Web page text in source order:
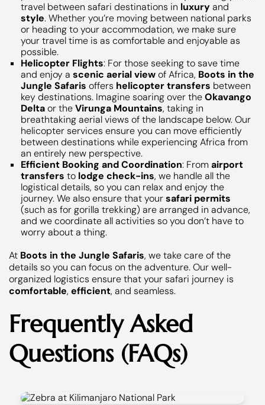
travel between safari destinations in luxuryand
style. Whether you’re moving between national parks
or heading to your accommodation, we make sure
your travel time is as comfortable and enjoyable as
possible.
Helicopter Flights: For those seeking to save time
and enjoy a scenic aerial viewof Africa, Boots in the
Jungle Safaris offers helicopter transfers between
key destinations. Imagine soaring over theOkavango
Deltaor theVirunga Mountains, taking in
breathtaking aerial views of the landscape below. Our
helicopter services ensure you can move efficiently
between destinations while experiencing Africa from
an entirely new perspective.
Efficient Booking and Coordination: From airport
transfers to lodge check-ins, we handle all the
logistical details, so you can relax and enjoy the
journey. We also ensure that yoursafari permits
(such as for gorilla trekking) are arranged in advance,
and we coordinate all activities so you don’t have to
worry about a thing.
At Boots in the Jungle Safaris, we take care of the
details so you can focus on the adventure. Our well-
organized logistics ensure that your safari journey is
comfortable, efficient, and seamless.
Frequently Asked
Questions (FAQs)